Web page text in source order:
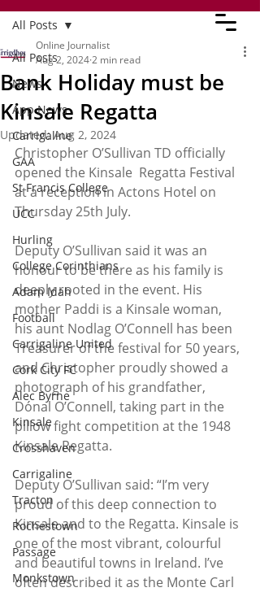
All Posts
News
App News
Carrigaline
GAA
St Francis College
UCC
Hurling
College Corinthians
Adam Idah
Football
Carrigaline United
Cork City FC
Alec Byrne
Kinsale
Crosshaven
Carrigaline
Tracton
Rochestown
Passage
Monkstown
All Posts
Bank Holiday must be
Kinsale Regatta
Online Journalist
Aug 2, 20242 min read
Updated:Aug 2, 2024
Christopher O’Sullivan TD officially
opened the Kinsale  Regatta Festival
at a reception in Actons Hotel on
Thursday 25th July.
Deputy O’Sullivan said it was an
honour to be there as his family is
deeply rooted in the event. His
mother Paddi is a Kinsale woman,
his aunt Nodlag O’Connell has been
Treasurer of the festival for 50 years,
and Christopher proudly showed a
photograph of his grandfather,
Dónal O’Connell, taking part in the
pillow fight competition at the 1948
Kinsale Regatta.
Deputy O’Sullivan said: “I’m very
proud of this deep connection to
Kinsale and to the Regatta. Kinsale is
one of the most vibrant, colourful
and beautiful towns in Ireland. I’ve
often described it as the Monte Carl